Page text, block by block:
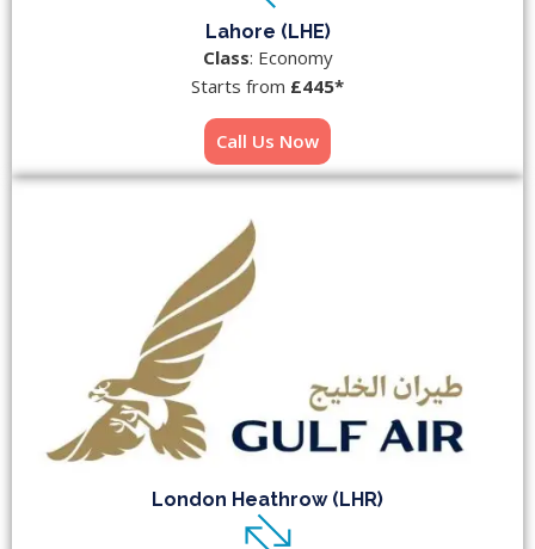
Lahore (LHE)
Class: Economy
Starts from £445*
Call Us Now
London Heathrow (LHR)